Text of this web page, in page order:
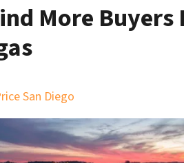
More Buyers
San Diego